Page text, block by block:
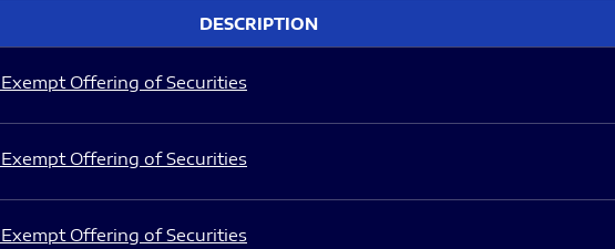
DESCRIPTION
Offering of Securities
Offering of Securities
Offering of Securities